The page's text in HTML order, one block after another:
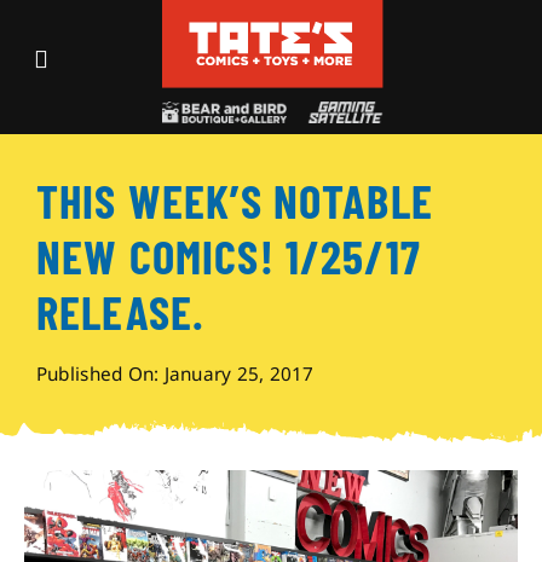
Toggle
Events
Shop
Visit
Archives
THIS WEEK’S NOTABLE
NEW COMICS! 1/25/17
RELEASE.
Published On: January 25, 2017